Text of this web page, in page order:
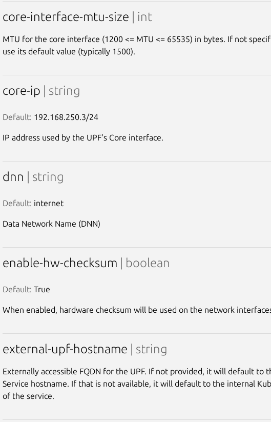
core-interface-mtu-size | int
MTU for the core interface (1200 <= MTU <= 65535) in bytes. If not
use its default value (typically 1500).
core-ip | string
Default: 192.168.250.3/24
IP address used by the UPF's Core interface.
dnn | string
Default: internet
Data Network Name (DNN)
enable-hw-checksum | boolean
Default: True
When enabled, hardware checksum will be used on the network
external-upf-hostname | string
Externally accessible FQDN for the UPF. If not provided, it will default to
Service hostname. If that is not available, it will default to the internal
of the service.